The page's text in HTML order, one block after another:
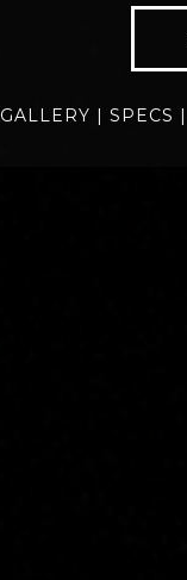
GALLERY | SPECS |